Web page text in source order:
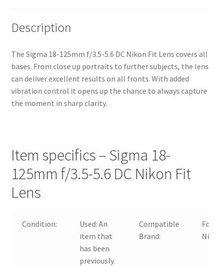
Description
The Sigma 18-125mm f/3.5-5.6 DC Nikon Fit Lens covers all
bases. From close up portraits to further subjects, the lens
can deliver excellent results on all fronts. With added
vibration control it opens up the chance to always capture
the moment in sharp clarity.
Item specifics – Sigma 18-
125mm f/3.5-5.6 DC Nikon Fit
Lens
Condition: Used:An
item that
has been
previously
Compatible
Brand:
For